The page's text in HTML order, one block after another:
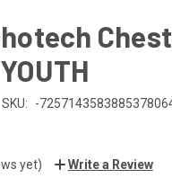
Chest
SKU: -
yet) Write a Review